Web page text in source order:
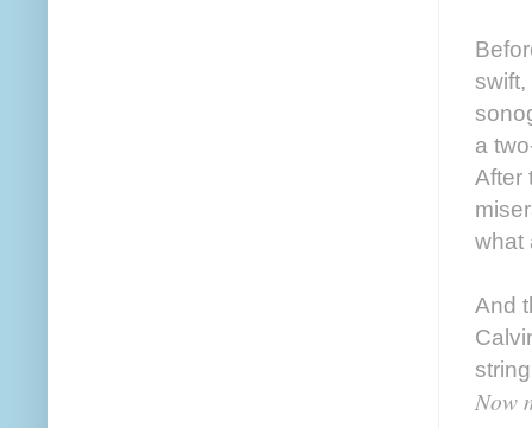
a
After
what
And
Now